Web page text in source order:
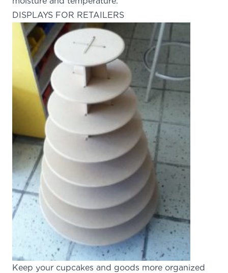
DISPLAYS FOR RETAILERS
Keep your cupcakes and goods more organized